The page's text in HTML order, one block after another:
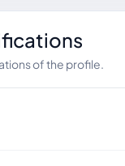
of the profile.